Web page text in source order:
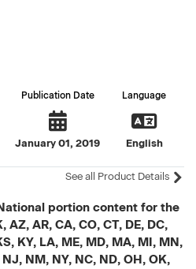
Publication Date
January 01, 2019
Language
English
See all Product Details
portion content for the
AR, CA, CO, CT, DE, DC,
KY, LA, ME, MD, MA, MI, MN,
NM, NY, NC, ND, OH, OK,